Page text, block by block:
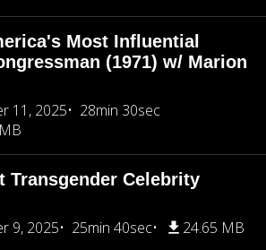
Most Influential
(1971) w/ Marion
11, 2025
28min 30sec
Transgender Celebrity
9, 2025
25min 40sec 24.65 MB